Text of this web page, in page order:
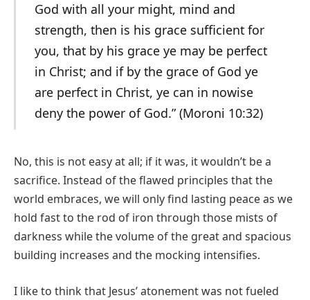
God with all your might, mind and
strength, then is his grace sufficient for
you, that by his grace ye may be perfect
in Christ; and if by the grace of God ye
are perfect in Christ, ye can in nowise
deny the power of God.” (Moroni 10:32)
No, this is not easy at all; if it was, it wouldn’t be a
sacrifice. Instead of the flawed principles that the
world embraces, we will only find lasting peace as we
hold fast to the rod of iron through those mists of
darkness while the volume of the great and spacious
building increases and the mocking intensifies.
I like to think that Jesus’ atonement was not fueled